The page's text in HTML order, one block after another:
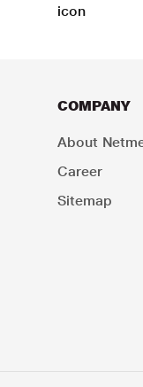
COMPANY
About
Career
Sitemap